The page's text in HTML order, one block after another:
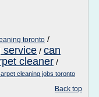
toronto /
service / can
cleaner /
cleaning jobs toronto
Back top